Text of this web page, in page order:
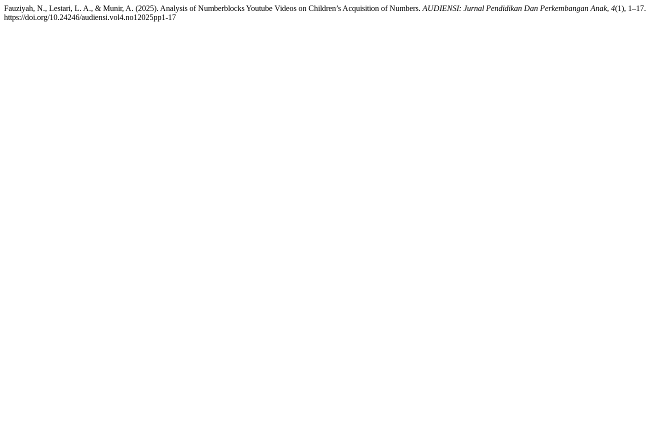
Fauziyah, N., Lestari, L. A., & Munir, A. (2025). Analysis of Numberblocks Youtube Videos on Children’s Acquisition of Numbers. AUDIENSI: Jurnal Pendidikan Dan Perkembangan Anak, 4(1), 1–17.
https://doi.org/10.24246/audiensi.vol4.no12025pp1-17